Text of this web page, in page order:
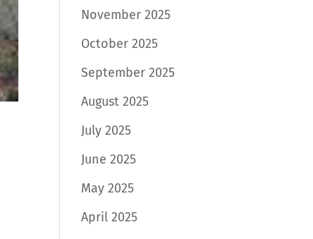
November 2025
October 2025
September 2025
August 2025
July 2025
June 2025
May 2025
April 2025